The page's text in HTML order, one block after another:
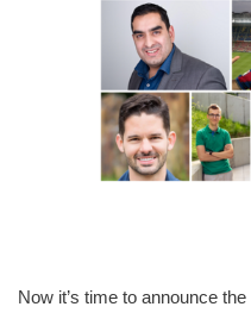
Now it’s time to announce